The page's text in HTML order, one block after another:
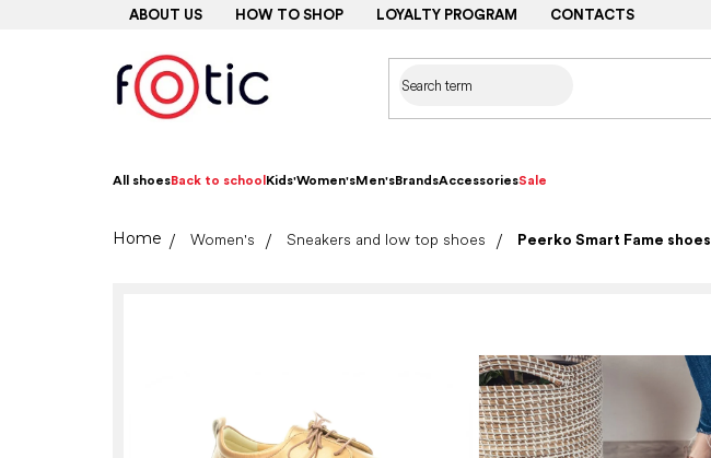
ABOUT US HOW TO SHOP LOYALTY PROGRAM CONTACTS
All shoesBack to school Kids'Women'sMen'sBrandsAccessoriesSale
HomeWomen's Sneakers and low top shoes Peerko Smart Fame shoes